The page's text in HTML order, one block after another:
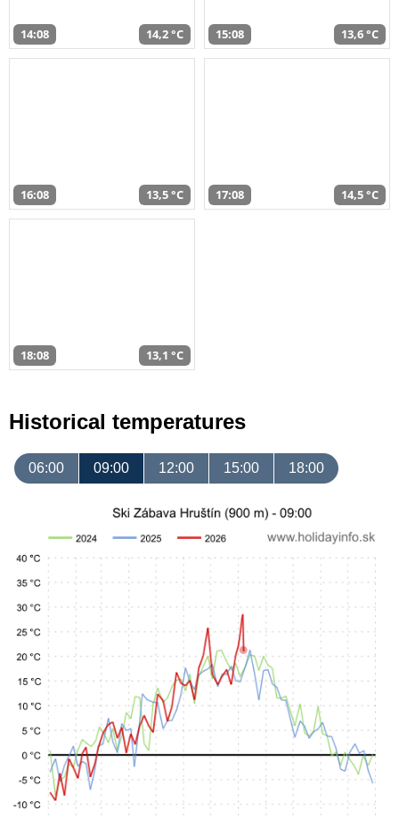
14:08 14,2 °C 15:08 13,6 °C
16:08 13,5 °C 17:08 14,5 °C
18:08 13,1 °C
Historical temperatures
06:00 09:00 12:00 15:00 18:00